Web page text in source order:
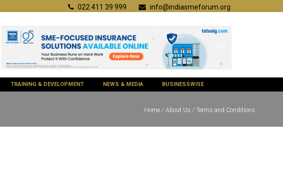
info@indiasmeforum.org
022 411 39 999
TRAINING & DEVELOPMENT NEWS & MEDIA BUSINESSWISE
Home / About Us / Terms and Conditions